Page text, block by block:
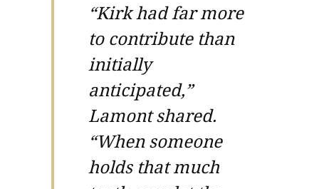
“Kirk had far more
to contribute than
initially
anticipated,”
Lamont shared.
“When someone
holds that much